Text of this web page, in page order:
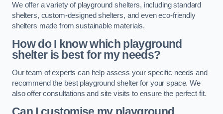
We offer a variety of playground shelters, including standard
shelters, custom-designed shelters, and even eco-friendly
shelters made from sustainable materials.
How do I know which playground
shelter is best for my needs?
Our team of experts can help assess your specific needs and
recommend the best playground shelter for your space. We
also offer consultations and site visits to ensure the perfect fit.